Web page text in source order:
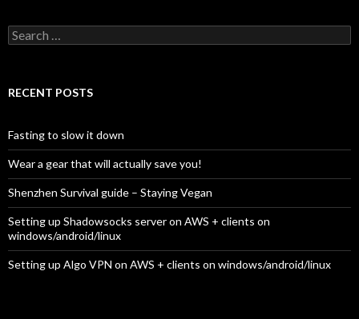
Search for:
RECENT POSTS
Fasting to slow it down
Wear a gear that will actually save you!
Shenzhen Survival guide – Staying Vegan
Setting up Shadowsocks server on AWS + clients on
windows/android/linux
Setting up Algo VPN on AWS + clients on windows/android/linux